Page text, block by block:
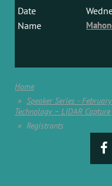
Home
Speaker Series -
Technology – LIDAR
Registrants